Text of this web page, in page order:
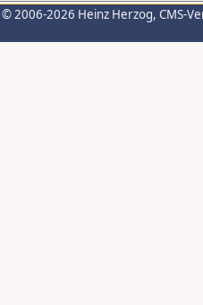
© 2006-2026 Heinz Herzog, CMS-